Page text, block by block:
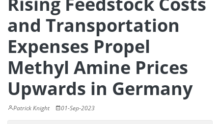
and Transportation
Expenses Propel
Methyl Amine Prices
Upwards in Germany
Patrick Knight 01-Sep-2023